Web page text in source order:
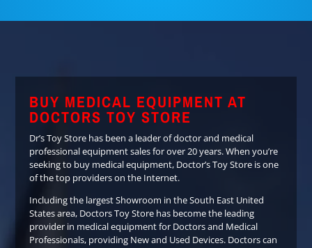
BUY MEDICAL EQUIPMENT AT
DOCTORS TOY STORE
Dr’s Toy Store has been a leader of doctor and medical
professional equipment sales for over 20 years. When you’re
seeking to buy medical equipment, Doctor’s Toy Store is one
of the top providers on the Internet.
Including the largest Showroom in the South East United
States area, Doctors Toy Store has become the leading
provider in medical equipment for Doctors and Medical
Professionals, providing New and Used Devices. Doctors can